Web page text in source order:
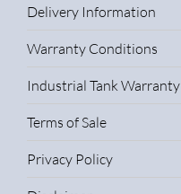
Delivery Information
Warranty Conditions
Industrial Tank Warranty
Terms of Sale
Privacy Policy